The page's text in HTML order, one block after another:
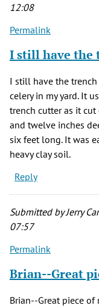
12:08
Permalink
I still have the
I still have the
celery in my yard. It
trench cutter as it
and twelve inches
six feet long. It was
heavy clay soil.
Reply
Submitted byJerry
07:57
Permalink
Brian--Great
Brian--Great piece of